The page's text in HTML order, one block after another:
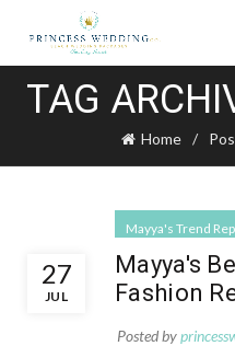
TAG
Home
27
JUL
Mayya's Trend
Mayya's
Fashion
Posted by